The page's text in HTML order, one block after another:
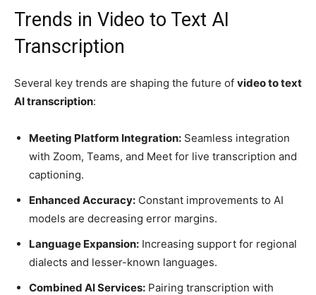
Trends in Video to Text AI
Transcription
Several key trends are shaping the future of video to text
AI transcription:
Meeting Platform Integration: Seamless integration
with Zoom, Teams, and Meet for live transcription and
captioning.
Enhanced Accuracy: Constant improvements to AI
models are decreasing error margins.
Language Expansion: Increasing support for regional
dialects and lesser-known languages.
Combined AI Services: Pairing transcription with